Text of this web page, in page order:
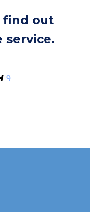
find out
service.